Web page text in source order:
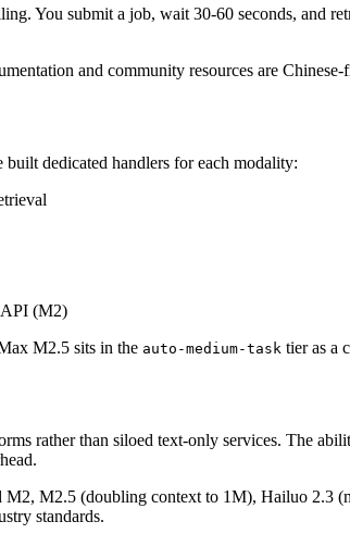
You submit a job, wait 30-60 seconds, and
and community resources are
dedicated handlers for each modality:
API (M2)
M2.5 sits in the auto-medium-task tier as a
rather than siloed text-only services. The
M2.5 (doubling context to 1M), Hailuo 2.3
standards.